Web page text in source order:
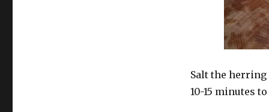
Salt the
10-15 minutes